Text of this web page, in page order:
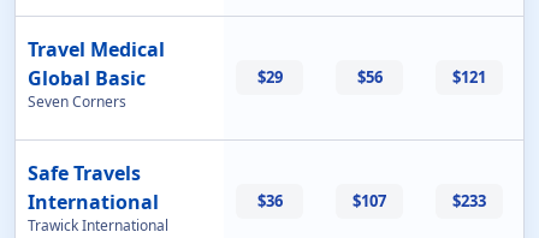
Travel Medical
Global Basic
Seven Corners
$29 $56 $121
Safe Travels
International
Trawick International
$36 $107 $233